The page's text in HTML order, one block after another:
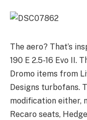
The aero? That’s
190 E 2.5-16 Evo II.
Dromo items from
Designs turbofans.
modification either,
Recaro seats,